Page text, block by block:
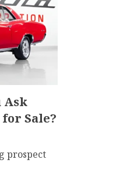
Ask
Sale?
prospect